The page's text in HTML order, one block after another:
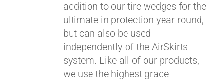
addition to our tire wedges for the
ultimate in protection year round,
but can also be used
independently of the AirSkirts
system. Like all of our products,
we use the highest grade
Pay over time with
Affirm . See if you
qualify at checkout.